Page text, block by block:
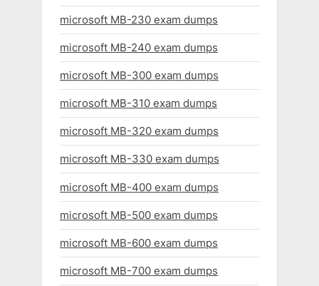
microsoft MB-230 exam dumps
microsoft MB-240 exam dumps
microsoft MB-300 exam dumps
microsoft MB-310 exam dumps
microsoft MB-320 exam dumps
microsoft MB-330 exam dumps
microsoft MB-400 exam dumps
microsoft MB-500 exam dumps
microsoft MB-600 exam dumps
microsoft MB-700 exam dumps